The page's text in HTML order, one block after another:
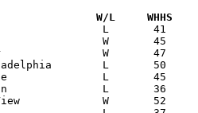
W/L     WHHS